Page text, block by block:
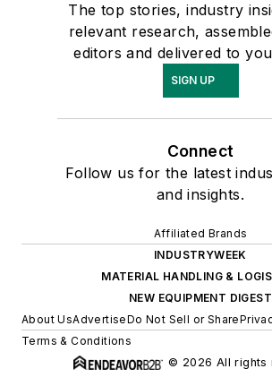
The top stories, industry
relevant research,
editors and delivered to
SIGN UP
Connect
Follow us for the latest
and insights.
Affiliated Brands
INDUSTRYWEEK
MATERIAL HANDLING &
NEW EQUIPMENT DIGEST
About UsAdvertiseDo Not Sell or Share
Terms & Conditions
© 2026 All rights